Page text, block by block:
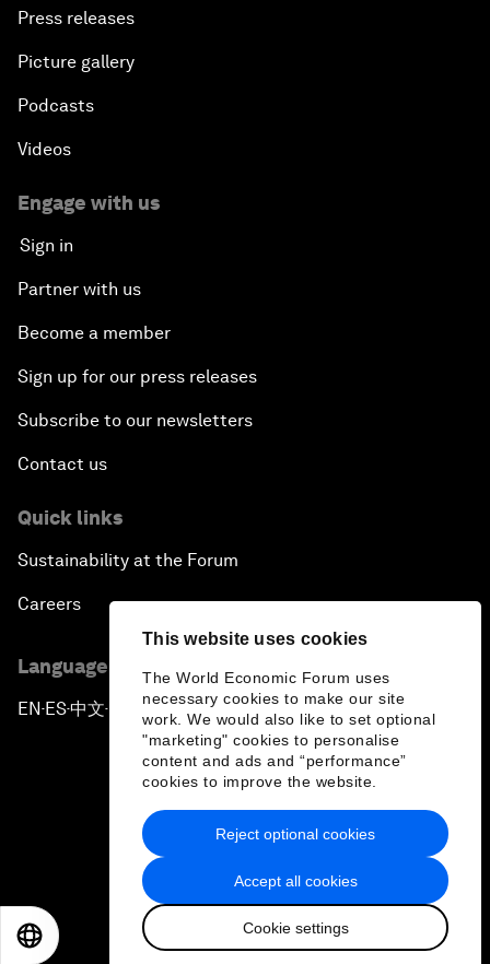
This website uses cookies
The World Economic Forum uses
necessary cookies to make our site
work. We would also like to set optional
"marketing" cookies to personalise
content and ads and “performance”
cookies to improve the website.
Accept all cookies
Cookie settings
Reject optional cookies
Press releases
Picture gallery
Podcasts
Videos
Engage with us
Sign in
Partner with us
Become a member
Sign up for our press releases
Subscribe to our newsletters
Contact us
Quick links
Sustainability at the Forum
Careers
Language editions
EN ▪ ES▪中文▪ 日本語
Privacy Policy & Terms of Service
Sitemap
2026 World Economic Forum
日本語